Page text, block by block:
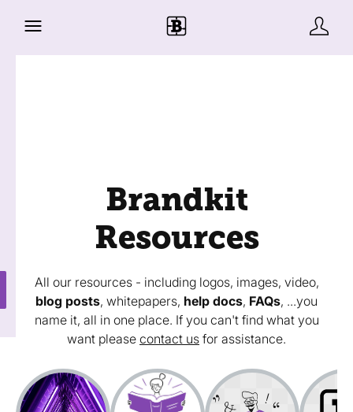
Brandkit
Resources
All our resources - including logos, images, video,
blog posts, whitepapers, help docs, FAQs, ...you
name it, all in one place. If you can't find what you
want please contact us for assistance.